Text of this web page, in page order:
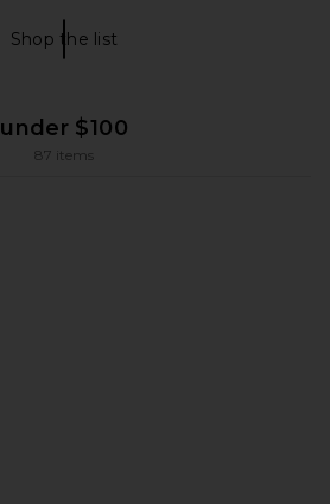
Shop the listmen!!! Shop The List
under $100
87 items